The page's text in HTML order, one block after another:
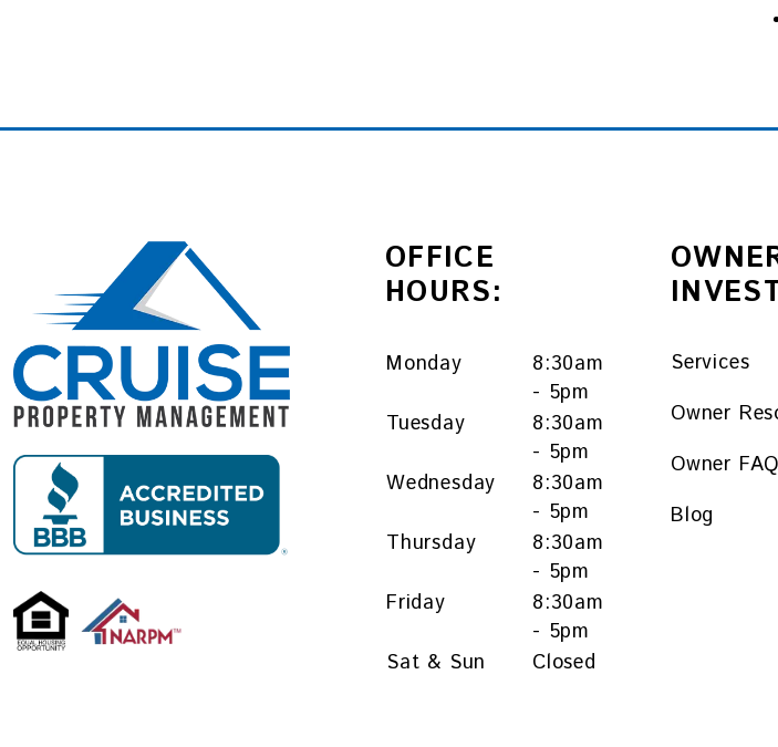
OFFICE
HOURS:
Monday
8:30am
- 5pm
Tuesday
8:30am
- 5pm
Wednesday
8:30am
- 5pm
Thursday
8:30am
- 5pm
Friday
8:30am
- 5pm
Sat & Sun
Closed
Services
Owner
Owner
Blog